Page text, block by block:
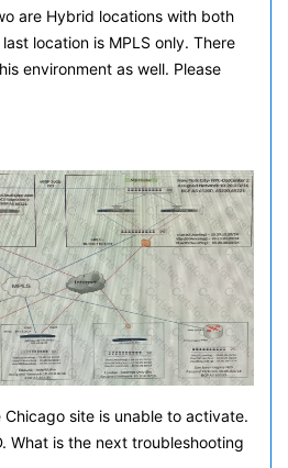
are Hybrid locations with both
location is MPLS only. There
environment as well. Please
site is unable to activate.
What is the next troubleshooting